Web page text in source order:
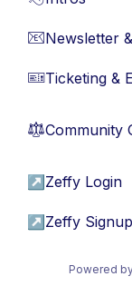
📧Newsletter
🎫Ticketing &
⚖︎Community
↗ Zeffy Login
↗ Zeffy Signup
Powered